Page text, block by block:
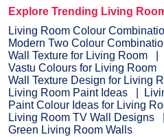
Explore Trending Living
Living Room Colour
Modern Two Colour
Wall Texture for Living Room
Vastu Colours for Living Room
Wall Texture Design for Living
Living Room Paint Ideas
Paint Colour Ideas for Living
Living Room TV Wall Designs
Green Living Room Walls